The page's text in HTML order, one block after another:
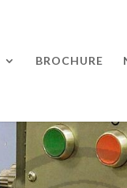
BROCHURE